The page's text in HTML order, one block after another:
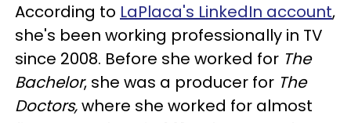
According to LaPlaca's LinkedIn account,
she's been working professionally in TV
since 2008. Before she worked for The
Bachelor, she was a producer for The
Doctors,where she worked for almost